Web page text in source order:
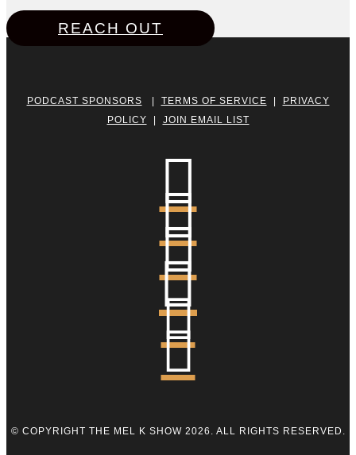
REACH OUT
PODCAST SPONSORS TERMS OF SERVICE
PRIVACY
POLICY
JOIN EMAIL LIST






© COPYRIGHT THE MEL K SHOW 2026. ALL RIGHTS RESERVED.